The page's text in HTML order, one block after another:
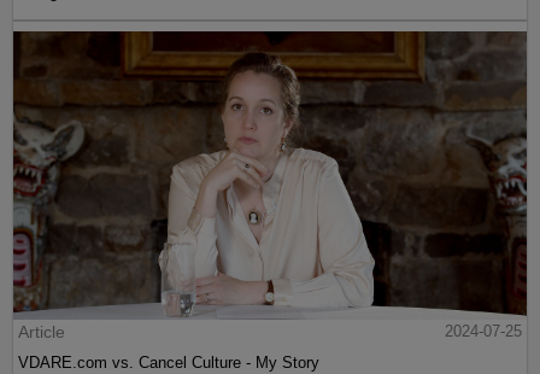
Article
2024-07-25
VDARE.com vs. Cancel Culture - My Story